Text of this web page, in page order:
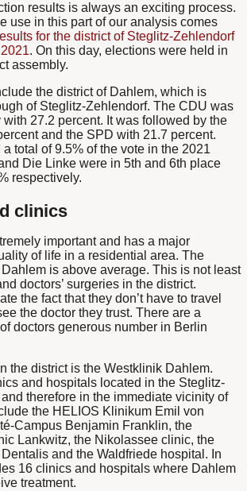
results is always an exciting process.
use in this part of our analysis comes
for the district of Steglitz-Zehlendorf
. On this day, elections were held in
assembly.
the district of Dahlem, which is
of Steglitz-Zehlendorf. The CDU was
with 27.2 percent. It was followed by the
and the SPD with 21.7 percent.
total of 9.5% of the vote in the 2021
Die Linke were in 5th and 6th place
respectively.
clinics
important and has a major
of life in a residential area. The
is above average. This is not least
doctors’ surgeries in the district.
the fact that they don’t have to travel
the doctor they trust. There are a
doctors generous number in Berlin
the district is the Westklinik Dahlem.
and hospitals located in the Steglitz-
therefore in the immediate vicinity of
the HELIOS Klinikum Emil von
Campus Benjamin Franklin, the
Lankwitz, the Nikolassee clinic, the
and the Waldfriede hospital. In
16 clinics and hospitals where Dahlem
treatment.